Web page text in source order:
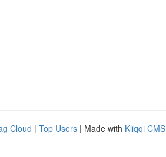
Cloud | Top Users | Made with Kliqqi CMS